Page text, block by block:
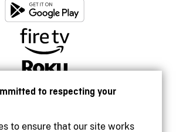
to respecting your
to ensure that our site works